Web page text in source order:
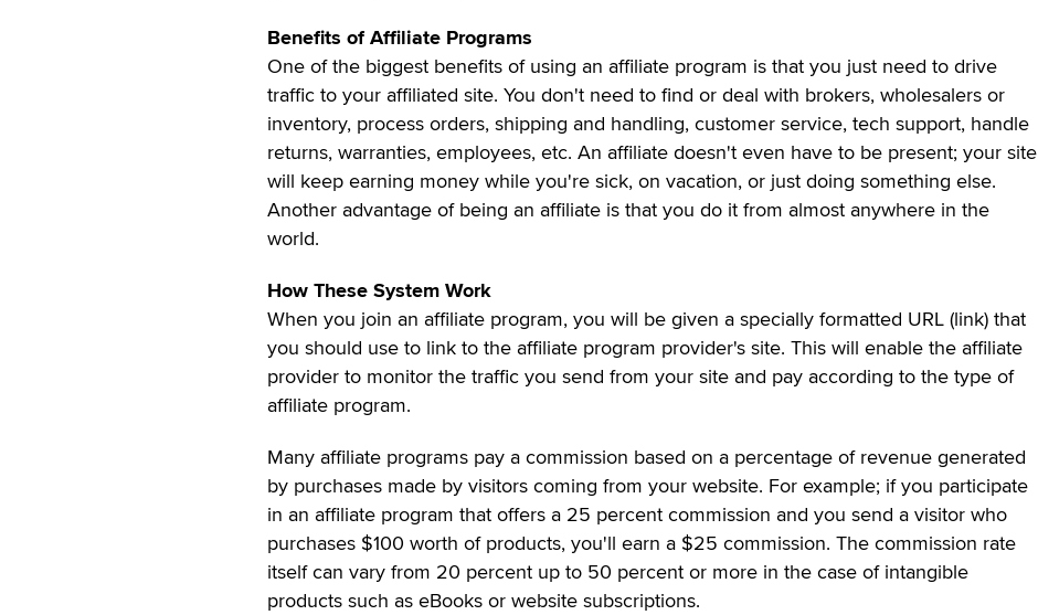
Benefits of Affiliate Programs
One of the biggest benefits of using an affiliate program is that you just need to drive
traffic to your affiliated site. You don't need to find or deal with brokers, wholesalers or
inventory, process orders, shipping and handling, customer service, tech support, handle
returns, warranties, employees, etc. An affiliate doesn't even have to be present; your site
will keep earning money while you're sick, on vacation, or just doing something else.
Another advantage of being an affiliate is that you do it from almost anywhere in the
world.
How These System Work
When you join an affiliate program, you will be given a specially formatted URL (link) that
you should use to link to the affiliate program provider's site. This will enable the affiliate
provider to monitor the traffic you send from your site and pay according to the type of
affiliate program.
Many affiliate programs pay a commission based on a percentage of revenue generated
by purchases made by visitors coming from your website. For example; if you participate
in an affiliate program that offers a 25 percent commission and you send a visitor who
purchases $100 worth of products, you'll earn a $25 commission. The commission rate
itself can vary from 20 percent up to 50 percent or more in the case of intangible
products such as eBooks or website subscriptions.